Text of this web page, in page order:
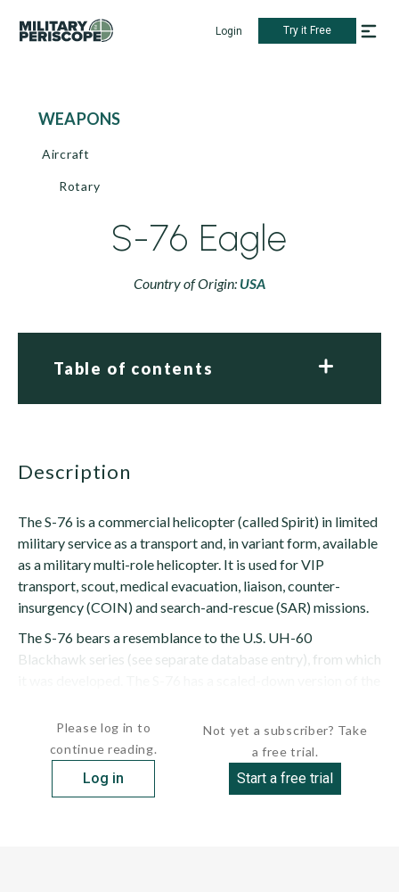
Login Try it Free
WEAPONS
Aircraft
Rotary
S-76 Eagle
Country of Origin: USA
Table of contents
description
The S-76 is a commercial helicopter (called Spirit) in limited
military service as a transport and, in variant form, available
as a military multi-role helicopter. It is used for VIP
transport, scout, medical evacuation, liaison, counter-
insurgency (COIN) and search-and-rescue (SAR) missions.
The S-76 bears a resemblance to the U.S. UH-60
Blackhawk series (see separate database entry), from which
Please log in to
continue reading.
Log in
Not yet a subscriber? Take
a free trial.
Start a free trial